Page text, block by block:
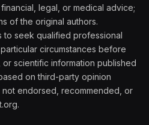
legal, or medical advice;
of the original authors.
to seek qualified professional
circumstances before
scientific information published
on third-party opinion
endorsed, recommended, or